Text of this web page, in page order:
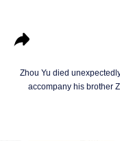
Zhou Yu died
accompany his brother
the single and become